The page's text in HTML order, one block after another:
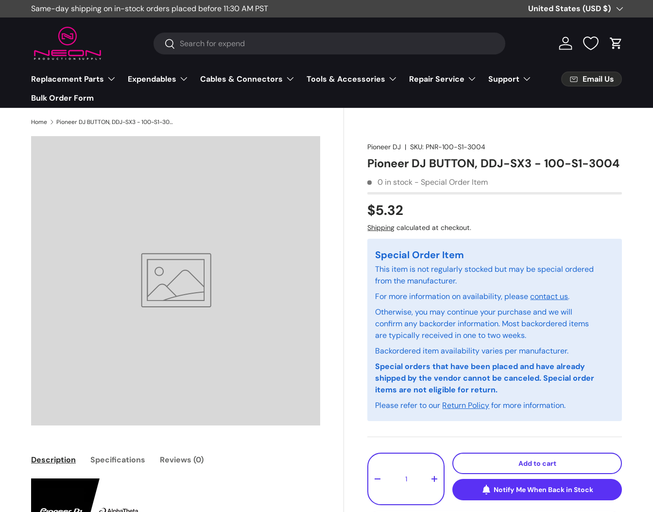
Skip to content
Same-day shipping on in-stock orders placed before 11:30 AM PST Free Partial Shipping on Parts
Country/Region
United States (USD $)
Search
Search Log in Cart
Replacement Parts Expendables Cables & Connectors Tools & Accessories Repair Service
Support
Bulk Order Form
Email Us
Home Pioneer DJ BUTTON, DDJ-SX3 - 100-S1-3004
Pioneer DJ |SKU: PNR-100-S1-3004
Pioneer DJ BUTTON, DDJ-SX3 - 100-S1-3004
0 in stock - Special Order Item
$5.32
Shipping calculated at checkout.
Special Order Item
This item is not regularly stocked but may be special ordered
from the manufacturer.
For more information on availability, pleasecontact us.
Otherwise, you may continue your purchase and we will
confirm any backorder information. Most backordered items
are typically received in one to two weeks.
Backordered item availability varies per manufacturer.
Special orders that have been placed and have already
shipped by the vendor cannot be canceled. Special order
items are not eligible for return.
Please refer to our Return Policyfor more information.
Qty
- +
Add to cart
Notify Me When Back in Stock
Description Specifications Reviews (0)